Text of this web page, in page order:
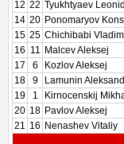
12 22 Tyukhtyaev Leonid
14 20 Ponomaryov
15 25 Chichibabi
16 11 Malcev Aleksej
17
6 Kozlov Aleksej
18
9 Lamunin
19
1 Kirnocenskij
20 18 Pavlov Aleksej
21 16 Nenashev Vitaliy